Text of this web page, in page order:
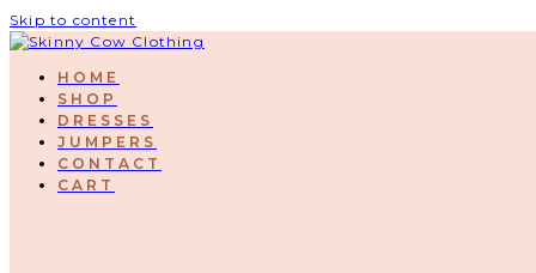
Skip to content
HOME
SHOP
DRESSES
JUMPERS
CONTACT
CART